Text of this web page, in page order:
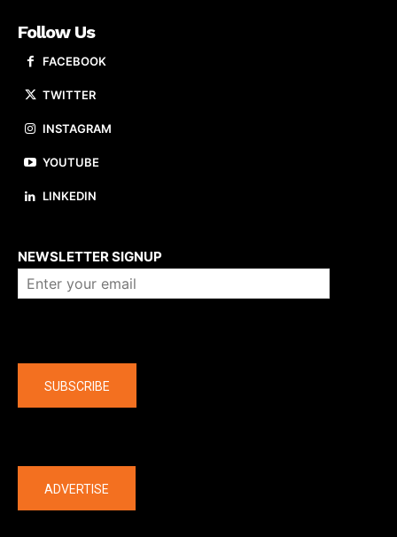
Follow Us
FACEBOOK
TWITTER
INSTAGRAM
YOUTUBE
LINKEDIN
NEWSLETTER SIGNUP
SUBSCRIBE
ADVERTISE